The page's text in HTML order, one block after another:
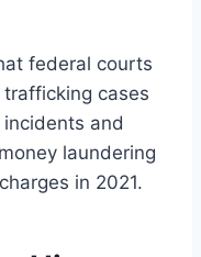
federal courts
cases
and
laundering
in 2021.